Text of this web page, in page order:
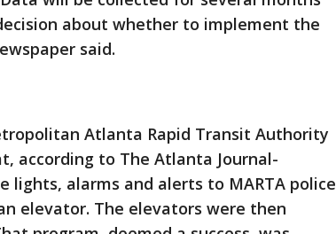
about whether to implement the
said.
Atlanta Rapid Transit Authority
according to The Atlanta Journal-
lights, alarms and alerts to MARTA police
elevator. The elevators were then